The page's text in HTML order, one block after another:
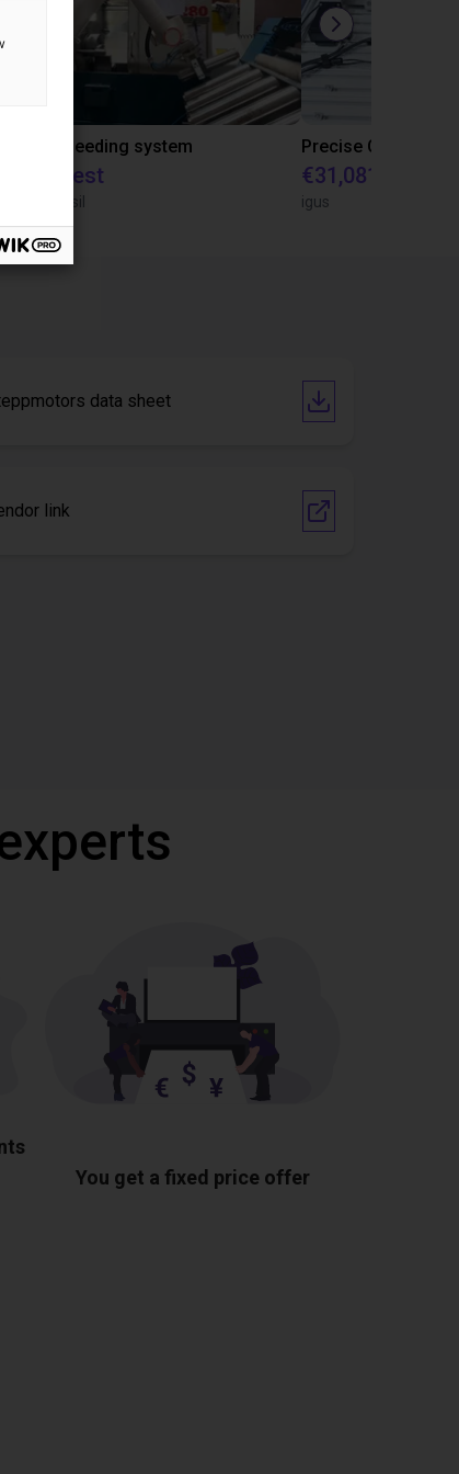
CNC Bar feeding system
On request
igus do Brasil
€31,081.53
igus
data sheet
link
You get a fixed price offer